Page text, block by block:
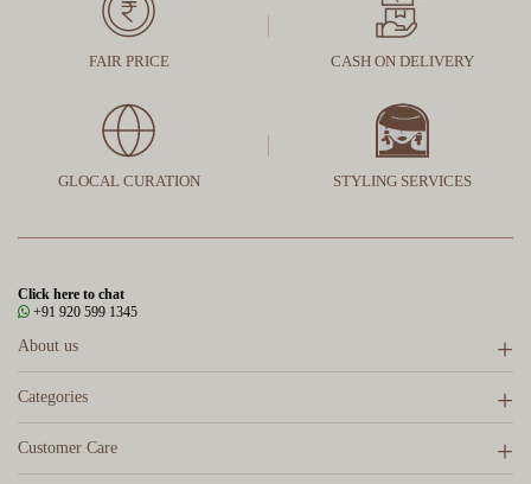
FAIR PRICE CASH ON DELIVERY
GLOCAL CURATION STYLING SERVICES
Click here to chat
+91 920 599 1345
About us
Categories
Customer Care